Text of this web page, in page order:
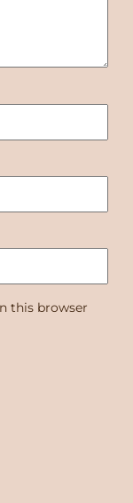
this browser